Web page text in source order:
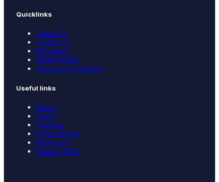
Quicklinks
About Us
Contact Us
Disclaimer
Privacy Policy
Terms and Conditions
Useful links
Detox
Health
Nutrition
Light Therapy
Healthcare
Donate NOW